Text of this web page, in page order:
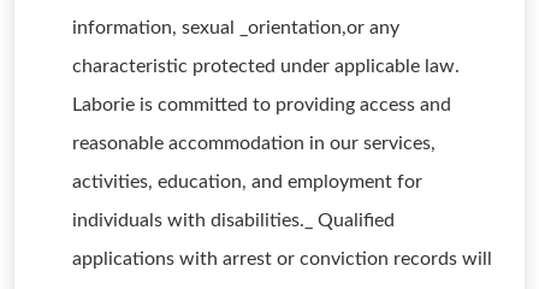
information, sexual _orientation,or any
characteristic protected under applicable law.
Laborie is committed to providing access and
reasonable accommodation in our services,
activities, education, and employment for
individuals with disabilities._ Qualified
applications with arrest or conviction records will